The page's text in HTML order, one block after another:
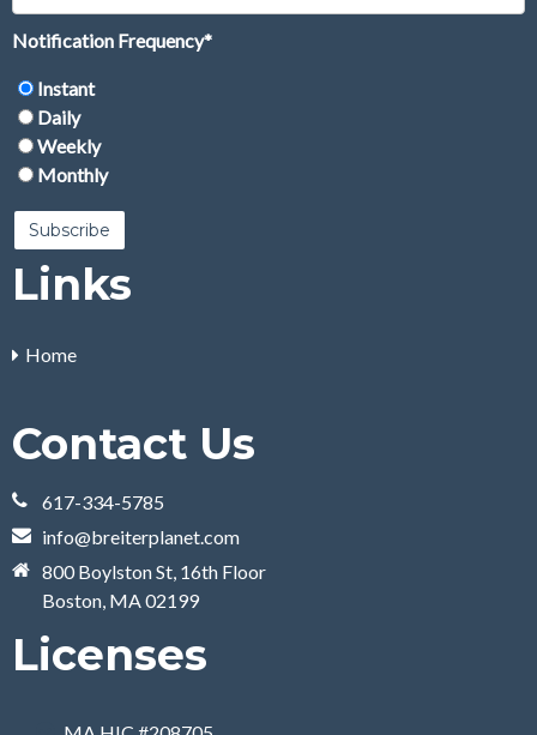
Notification Frequency*
Instant
Daily
Weekly
Monthly
Links
Home
Contact Us
617-334-5785
info@breiterplanet.com
800 Boylston St, 16th Floor
Boston, MA 02199
Licenses